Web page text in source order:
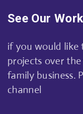
See Our Work
if you would like
projects over
family business.
channel